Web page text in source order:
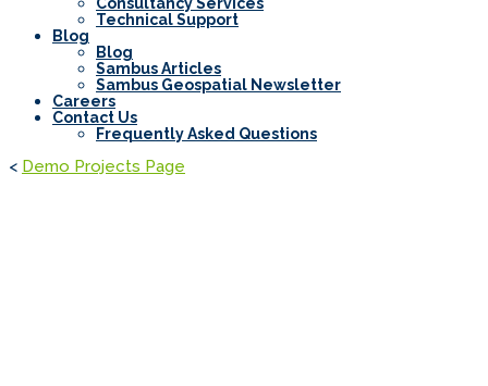
Consultancy Services
Technical Support
Blog
Blog
Sambus Articles
Sambus Geospatial Newsletter
Careers
Contact Us
Frequently Asked Questions
< Demo Projects Page